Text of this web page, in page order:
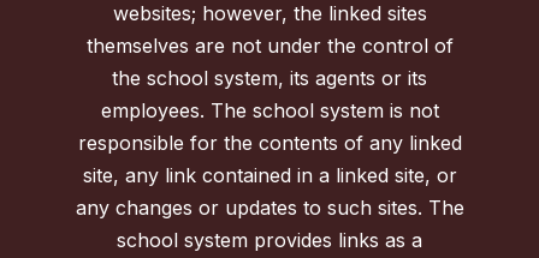
websites; however, the linked sites
themselves are not under the control of
the school system, its agents or its
employees. The school system is not
responsible for the contents of any linked
site, any link contained in a linked site, or
any changes or updates to such sites. The
school system provides links as a